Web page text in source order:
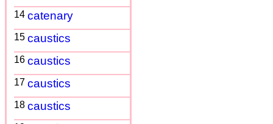
14 catenary
15 caustics
16 caustics
17 caustics
18 caustics